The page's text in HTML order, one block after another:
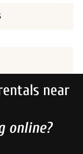
near
online?